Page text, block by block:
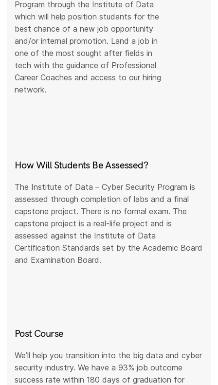
Program through the Institute of Data
which will help position students for the
best chance of a new job opportunity
and/or internal promotion. Land a job in
one of the most sought after fields in
tech with the guidance of Professional
Career Coaches and access to our hiring
network.
How Will Students Be Assessed?
The Institute of Data – Cyber Security Program is
assessed through completion of labs and a final
capstone project. There is no formal exam. The
capstone project is a real-life project and is
assessed against the Institute of Data
Certification Standards set by the Academic Board
and Examination Board.
Post Course
We’ll help you transition into the big data and cyber
security industry. We have a 93% job outcome
success rate within 180 days of graduation for